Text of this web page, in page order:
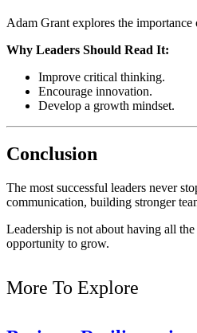
Adam Grant explores the
Why Leaders Should Read It:
Improve critical thinking.
Encourage innovation.
Develop a growth mindset.
Conclusion
The most successful leaders never
communication, building stronger
Leadership is not about having all
opportunity to grow.
More To Explore